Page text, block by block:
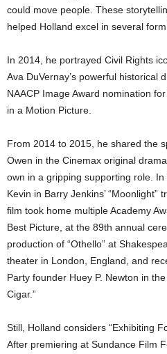
could move people. These
helped Holland excel in several
In 2014, he portrayed Civil Rights
Ava DuVernay’s powerful historical
NAACP Image Award nomination
in a Motion Picture.
From 2014 to 2015, he shared the
Owen in the Cinemax original
own in a gripping supporting role. In
Kevin in Barry Jenkins’
film took home multiple Academy
Best Picture, at the 89th annual
production of “Othello” at
theater in London, England, and
Party founder Huey P. Newton in
Cigar.”
Still, Holland considers “Exhibiting
After premiering at Sundance Film